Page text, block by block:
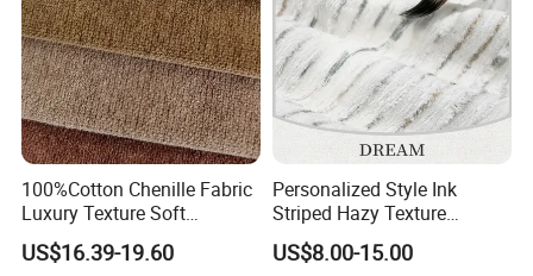
Width 2.8m/3.2/3.5m
Length 100M-120M/Roll
Weight 360-370g/m2
Application: Family decoration, Hospitality, Office, Corporate,
100%Cotton Chenille Fabric
Luxury Texture Soft
Comfortable Sofa
Upholstery Fabric
US$16.39-19.60
Personalized Style Ink
Striped Hazy Texture
Chenille Jacquard
Decorative Fabric
US$8.00-15.00